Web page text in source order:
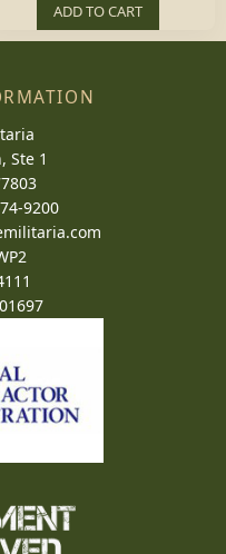
ADD TO CART
Ste 1
9200